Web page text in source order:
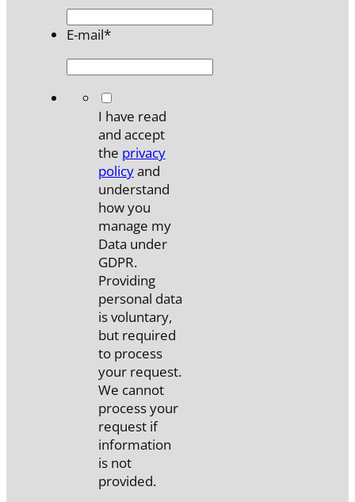
E-mail*
I have read
and accept
the privacy
policyand
understand
how you
manage my
Data under
GDPR.
Providing
personal data
is voluntary,
but required
to process
your request.
We cannot
process your
request if
information
is not
provided.